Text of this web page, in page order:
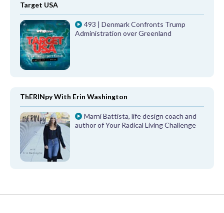
Target USA
493 | Denmark Confronts Trump
Administration over Greenland
ThERINpy With Erin Washington
Marni Battista, life design coach and
author of Your Radical Living Challenge